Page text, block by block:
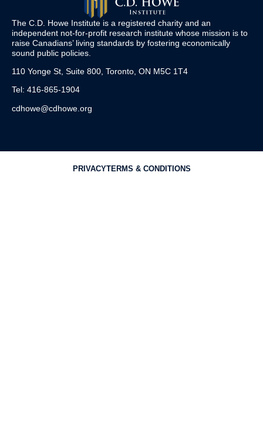
The C.D. Howe Institute is a registered charity and an
independent not-for-profit research institute whose mission is to
raise Canadians’ living standards by fostering economically
sound public policies.
110 Yonge St, Suite 800, Toronto, ON M5C 1T4
Tel: 416-865-1904
cdhowe@cdhowe.org
PRIVACYTERMS & CONDITIONS